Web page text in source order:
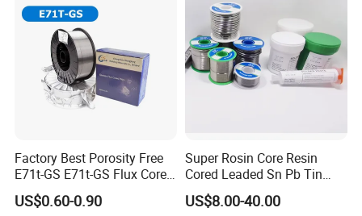
Factory Best Porosity Free
E71t-GS E71t-GS Flux Cored
Welding Wire for Machinery
Repair
US$0.60-0.90
Super Rosin Core Resin
Cored Leaded Sn Pb Tin
Lead Solder 60 40 63 37 30
70 50 50 Sn60pb40
US$8.00-40.00